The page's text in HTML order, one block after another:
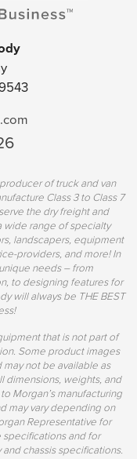
of truck and van
Class 3 to Class 7
the dry freight and
wide range of specialty
landscapers, equipment
providers, and more! In
needs – from
to designing features for
will always be THE BEST
that is not part of
Some product images
not be available as
dimensions, weights, and
Morgan’s manufacturing
may vary depending on
Representative for
and for
chassis specifications.